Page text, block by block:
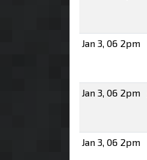
Jan 3, 06 2pm
Jan 3, 06 2pm
Jan 3, 06 2pm